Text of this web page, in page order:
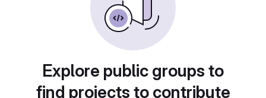
Explore public groups to
find projects to contribute